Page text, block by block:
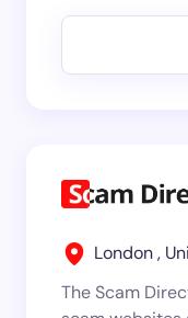
London ,
The Scam